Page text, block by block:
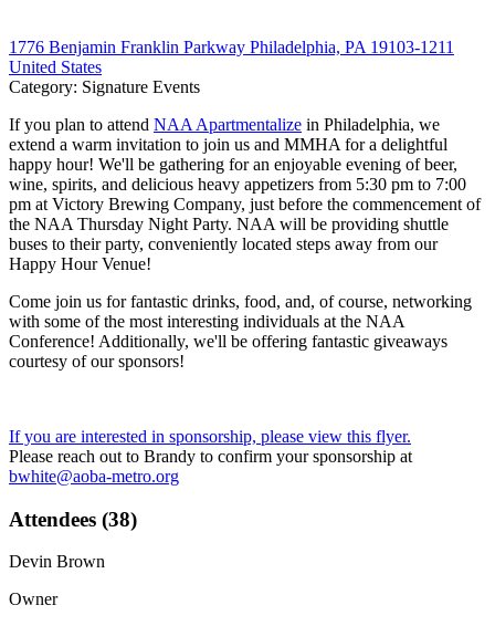
1776 Benjamin Franklin Parkway Philadelphia, PA 19103-1211
United States
Category: Signature Events
If you plan to attend NAA Apartmentalize in Philadelphia, we
extend a warm invitation to join us and MMHA for a delightful
happy hour! We'll be gathering for an enjoyable evening of beer,
wine, spirits, and delicious heavy appetizers from 5:30 pm to 7:00
pm at Victory Brewing Company, just before the commencement of
the NAA Thursday Night Party. NAA will be providing shuttle
buses to their party, conveniently located steps away from our
Happy Hour Venue!
Come join us for fantastic drinks, food, and, of course, networking
with some of the most interesting individuals at the NAA
Conference! Additionally, we'll be offering fantastic giveaways
courtesy of our sponsors!
If you are interested in sponsorship, please view this flyer.
Please reach out to Brandy to confirm your sponsorship at
bwhite@aoba-metro.org
Attendees (38)
Devin Brown
Owner